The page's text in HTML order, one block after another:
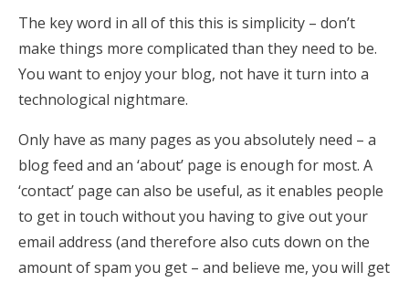
The key word in all of this this is simplicity – don’t
make things more complicated than they need to be.
You want to enjoy your blog, not have it turn into a
technological nightmare.
Only have as many pages as you absolutely need – a
blog feed and an ‘about’ page is enough for most. A
‘contact’ page can also be useful, as it enables people
to get in touch without you having to give out your
email address (and therefore also cuts down on the
amount of spam you get – and believe me, you will get